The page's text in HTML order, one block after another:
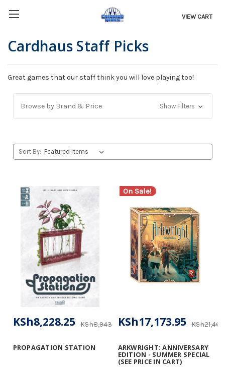
VIEW CART
Cardhaus Staff Picks
Great games that our staff think you will love playing too!
Browse by Brand & Price Show Filters
Sort By:
PROPAGATION STATION
KSh8,943.91
KSh8,228.25
On Sale!
ARKWRIGHT: ANNIVERSARY
EDITION - SUMMER SPECIAL
(SEE PRICE IN CART)
KSh17,173.95